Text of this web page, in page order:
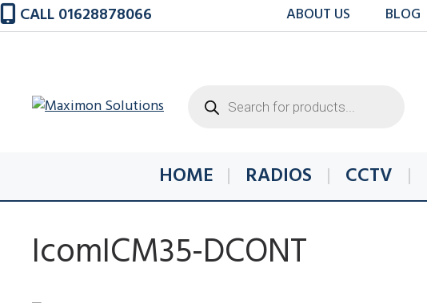
Skip
to
CALL 01628878066 ABOUT US BLOG
search
HOME RADIOS CCTV
IcomICM35-DCONT